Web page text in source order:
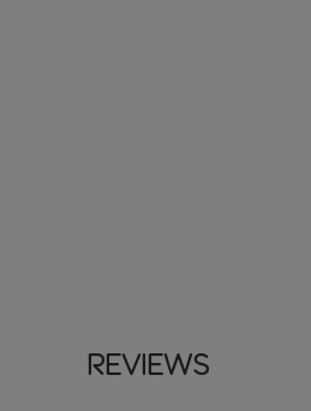
Reviews